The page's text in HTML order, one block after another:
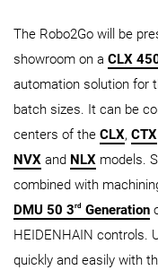
The Robo2Go will be
showroom on a CLX
automation solution for
batch sizes. It can be
centers of the CLX, CTX
NVX and NLX models.
combined with
DMU 50 3rd Generation
HEIDENHAIN controls.
quickly and easily with